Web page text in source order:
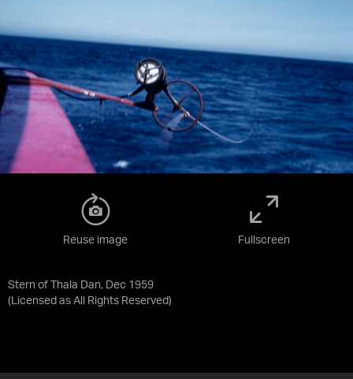
Stern of Thala Dan, Dec 1959
(Licensed as All Rights Reserved)
Reuse image Fullscreen